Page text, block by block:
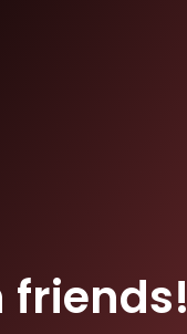
friends!